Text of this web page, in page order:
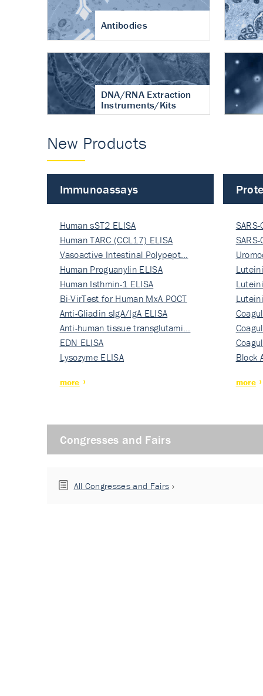
Antibodies
DNA/RNA Extraction
Instruments/Kits
New Products
Immunoassays
Human sST2 ELISA
Human TARC (CCL17) ELISA
Vasoactive Intestinal Polypept…
Human Proguanylin ELISA
Human Isthmin-1 ELISA
Bi-VirTest for Human MxA POCT
Anti-Gliadin sIgA/IgA ELISA
Anti-human tissue transglutami…
EDN ELISA
Lysozyme ELISA
more
Nati…
Nati…
Nati…
Rec…
Rec…
Rec…
Block
more
Congresses and Fairs
All Congresses and Fairs